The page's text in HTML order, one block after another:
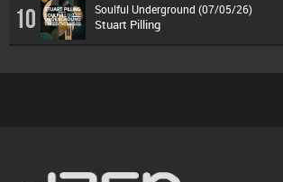
10 Soulful Underground (07/05/26)
Stuart Pilling